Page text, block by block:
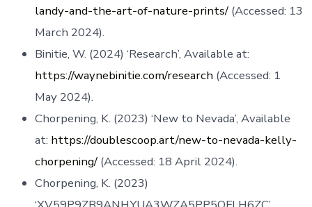
landy-and-the-art-of-nature-prints/ (Accessed: 13
March 2024).
Binitie, W. (2024) ‘Research’, Available at:
https://waynebinitie.com/research (Accessed: 1
May 2024).
Chorpening, K. (2023) ‘New to Nevada’, Available
at: https://doublescoop.art/new-to-nevada-kelly-
chorpening/ (Accessed: 18 April 2024).
Chorpening, K. (2023)